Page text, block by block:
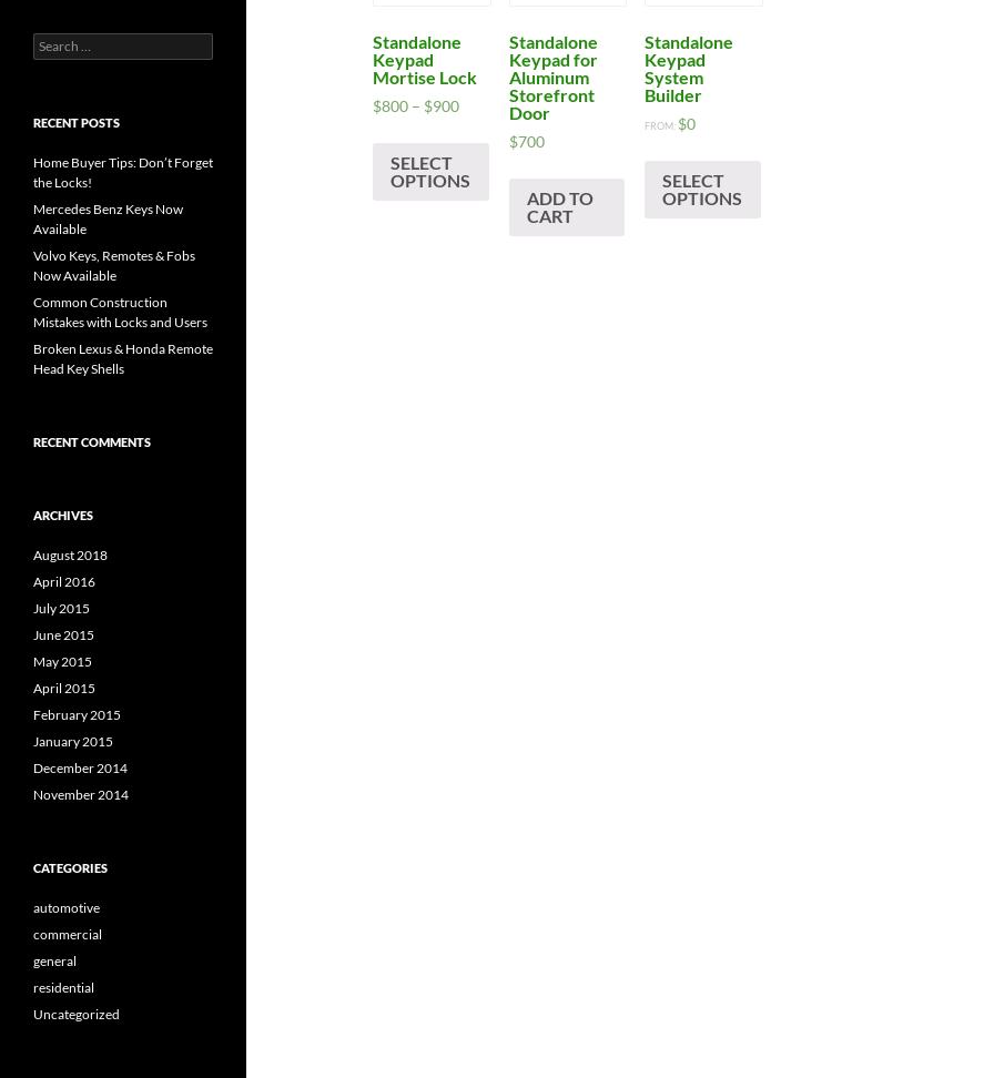
Standalone
Keypad
Mortise Lock
$800 – $900Price
through
$900
SELECT
OPTIONS
This
multiple
Standalone
Keypad for
Aluminum
Storefront
Door
$700
ADD TO
CART
Standalone
Keypad
System
Builder
FROM: $0
SELECT
OPTIONS
Search
for:
RECENT POSTS
Home Buyer Tips: Don’t Forget
the Locks!
Mercedes Benz Keys Now
Available
Volvo Keys, Remotes & Fobs
Now Available
Common Construction
Mistakes with Locks and Users
Broken Lexus & Honda Remote
Head Key Shells
RECENT COMMENTS
ARCHIVES
August 2018
April 2016
July 2015
June 2015
May 2015
April 2015
February 2015
January 2015
December 2014
November 2014
CATEGORIES
automotive
commercial
general
residential
Uncategorized